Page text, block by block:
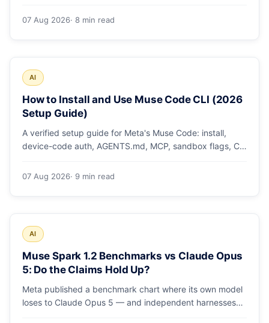
it.
07 Aug 2026· 8 min read
AI
How to Install and Use Muse Code CLI (2026
Setup Guide)
A verified setup guide for Meta's Muse Code: install,
device-code auth, AGENTS.md, MCP, sandbox flags, CI
07 Aug 2026· 9 min read
AI
Muse Spark 1.2 Benchmarks vs Claude Opus
5: Do the Claims Hold Up?
Meta published a benchmark chart where its own model
loses to Claude Opus 5 — and independent harnesses